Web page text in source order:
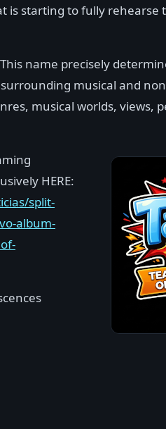
is starting to fully rehearse
name precisely
musical and
musical worlds, views,
HERE:
split-
album-